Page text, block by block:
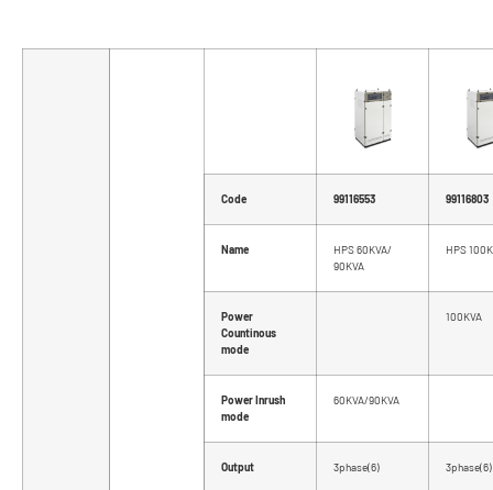
Code 99116553 99116803
Name
HPS 60KVA/
90KVA
HPS
Power
Countinous
mode
100KVA
Power Inrush
mode
60KVA/90KVA
Output 3phase(6) 3phase(6)